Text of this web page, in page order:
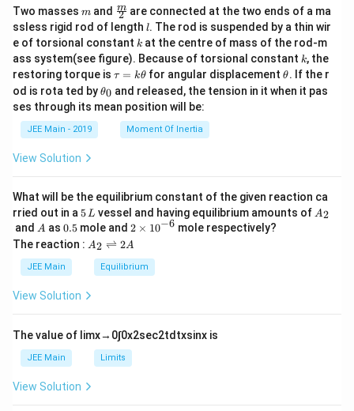
Two masses m
m and \fra
c
{m}
{2}
2
m are connected at the two ends of a ma
ssless rigid rod of length l
l. The rod is suspended by a thin wir
e of torsional constant k
k at the centre of mass of the rod-m
ass system(see figure). Because of torsional constant k
k, the
restoring torque is \t
u
=
\t
τ = kθ for angular displacement\t
et
θ. If the r
od is rota ted by\t
et
θ0 and released, the tension in it when it pas
ses through its mean position will be:
JEE Main - 2019 Moment Of Inertia
View Solution
What will be the equilibrium constant of the given reaction ca
rried out in a 5
\,
L
5 L vessel and having equilibrium amounts of A
A2
and A
A as 0.
5
0.5 mole and 2
\t
i
m
es
6}
2 × 10−6 mole respectively?
The reaction : A
\r
ig
ef
t
ar
p
o
A2 ⇌ 2A
JEE Main Equilibrium
View Solution
The value of limx→ 0∫0x2sec2tdtxsinx is
JEE Main Limits
View Solution